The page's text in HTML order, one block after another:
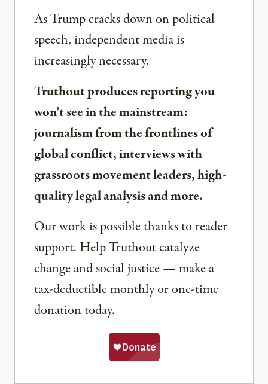
As Trump cracks down on political
speech, independent media is
increasingly necessary.
Truthout produces reporting you
won’t see in the mainstream:
journalism from the frontlines of
global conflict, interviews with
grassroots movement leaders, high-
quality legal analysis and more.
Our work is possible thanks to reader
support. Help Truthout catalyze
change and social justice — make a
tax-deductible monthly or one-time
donation today.